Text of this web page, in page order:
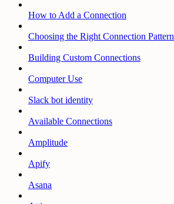
How to Add a Connection
Choosing the Right Connection Pattern
Building Custom Connections
Computer Use
Slack bot identity
Available Connections
Amplitude
Apify
Asana